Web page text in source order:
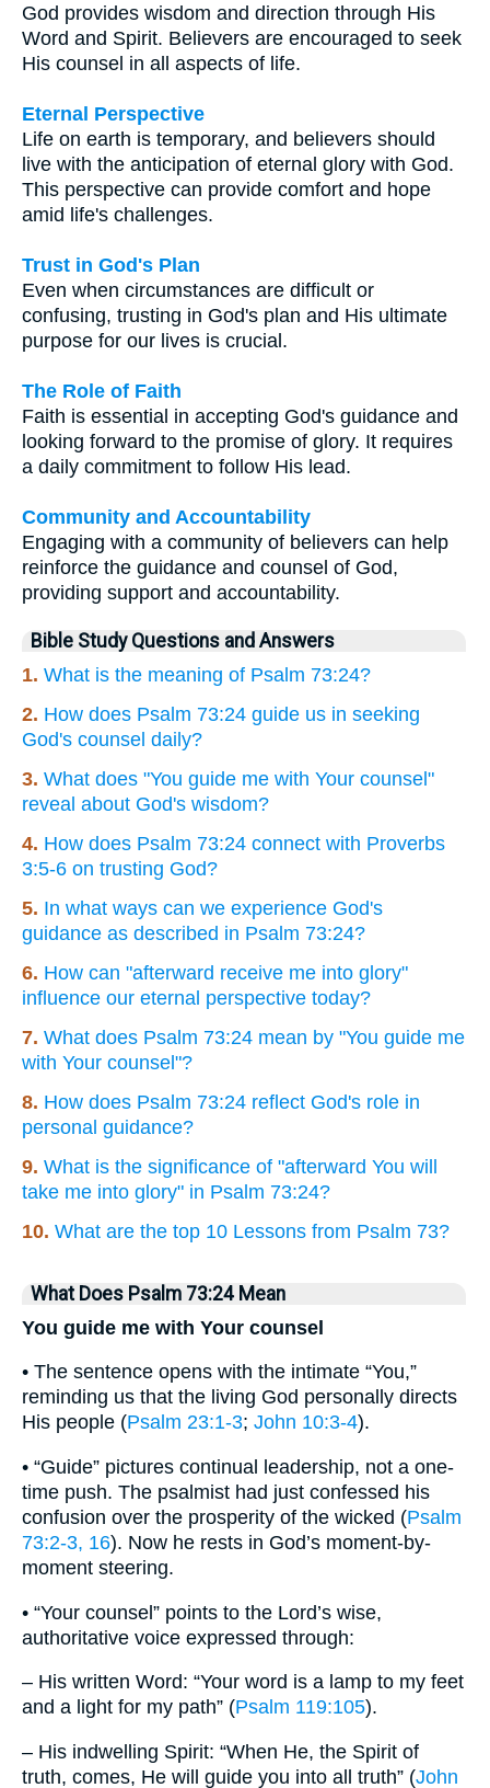
God provides wisdom and direction through His
Word and Spirit. Believers are encouraged to seek
His counsel in all aspects of life.
Eternal Perspective
Life on earth is temporary, and believers should
live with the anticipation of eternal glory with God.
This perspective can provide comfort and hope
amid life's challenges.
Trust in God's Plan
Even when circumstances are difficult or
confusing, trusting in God's plan and His ultimate
purpose for our lives is crucial.
The Role of Faith
Faith is essential in accepting God's guidance and
looking forward to the promise of glory. It requires
a daily commitment to follow His lead.
Community and Accountability
Engaging with a community of believers can help
reinforce the guidance and counsel of God,
providing support and accountability.
Bible Study Questions and Answers
1. What is the meaning of Psalm 73:24?
2. How does Psalm 73:24 guide us in seeking
God's counsel daily?
3. What does "You guide me with Your counsel"
reveal about God's wisdom?
4. How does Psalm 73:24 connect with Proverbs
3:5-6 on trusting God?
5. In what ways can we experience God's
guidance as described in Psalm 73:24?
6. How can "afterward receive me into glory"
influence our eternal perspective today?
7. What does Psalm 73:24 mean by "You guide me
with Your counsel"?
8. How does Psalm 73:24 reflect God's role in
personal guidance?
9. What is the significance of "afterward You will
take me into glory" in Psalm 73:24?
10. What are the top 10 Lessons from Psalm 73?
What Does Psalm 73:24 Mean
You guide me with Your counsel
• The sentence opens with the intimate “You,”
reminding us that the living God personally directs
His people (Psalm 23:1-3; John 10:3-4).
• “Guide” pictures continual leadership, not a one-
time push. The psalmist had just confessed his
confusion over the prosperity of the wicked (Psalm
73:2-3, 16). Now he rests in God’s moment-by-
moment steering.
• “Your counsel” points to the Lord’s wise,
authoritative voice expressed through:
– His written Word: “Your word is a lamp to my feet
and a light for my path” (Psalm 119:105).
– His indwelling Spirit: “When He, the Spirit of
truth, comes, He will guide you into all truth” (John